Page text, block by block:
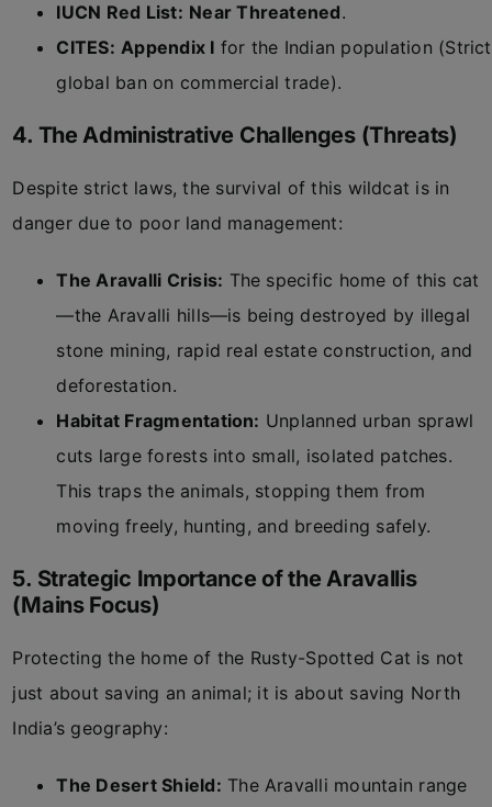
IUCN Red List: Near Threatened.
CITES: Appendix I for the Indian population (Strict
global ban on commercial trade).
4. The Administrative Challenges (Threats)
Despite strict laws, the survival of this wildcat is in
danger due to poor land management:
The Aravalli Crisis: The specific home of this cat
—the Aravalli hills—is being destroyed by illegal
stone mining, rapid real estate construction, and
deforestation.
Habitat Fragmentation: Unplanned urban sprawl
cuts large forests into small, isolated patches.
This traps the animals, stopping them from
moving freely, hunting, and breeding safely.
5. Strategic Importance of the Aravallis
(Mains Focus)
Protecting the home of the Rusty-Spotted Cat is not
just about saving an animal; it is about saving North
India’s geography:
The Desert Shield: The Aravalli mountain range